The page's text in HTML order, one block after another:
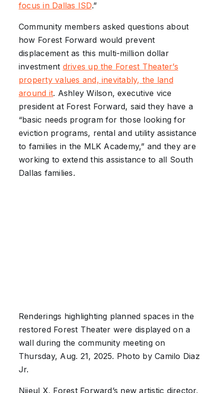
focus in Dallas ISD.”
Community members asked questions about
how Forest Forward would prevent
displacement as this multi-million dollar
investment drives up the Forest Theater’s
property values and, inevitably, the land
around it. Ashley Wilson, executive vice
president at Forest Forward, said they have a
“basic needs program for those looking for
eviction programs, rental and utility assistance
to families in the MLK Academy,” and they are
working to extend this assistance to all South
Dallas families.
Renderings highlighting planned spaces in the
restored Forest Theater were displayed on a
wall during the community meeting on
Thursday, Aug. 21, 2025. Photo by Camilo Diaz
Jr.
Nijeul X, Forest Forward’s new artistic director,